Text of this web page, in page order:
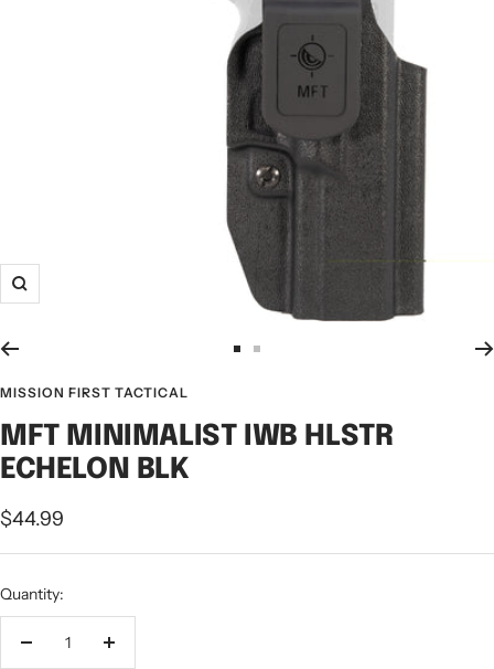
MISSION FIRST TACTICAL
MFT MINIMALIST IWB HLSTR
ECHELON BLK
$44.99
Quantity: